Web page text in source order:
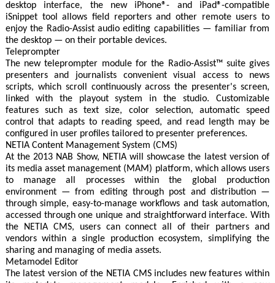
desktop interface, the new iPhone®- and iPad®-compatible
iSnippet tool allows field reporters and other remote users to
enjoy the Radio-Assist audio editing capabilities — familiar from
the desktop — on their portable devices.
Teleprompter
The new teleprompter module for the Radio-Assist™ suite gives
presenters and journalists convenient visual access to news
scripts, which scroll continuously across the presenter's screen,
linked with the playout system in the studio. Customizable
features such as text size, color selection, automatic speed
control that adapts to reading speed, and read length may be
configured in user profiles tailored to presenter preferences.
NETIA Content Management System (CMS)
At the 2013 NAB Show, NETIA will showcase the latest version of
its media asset management (MAM) platform, which allows users
to manage all processes within the global production
environment — from editing through post and distribution —
through simple, easy-to-manage workflows and task automation,
accessed through one unique and straightforward interface. With
the NETIA CMS, users can connect all of their partners and
vendors within a single production ecosystem, simplifying the
sharing and managing of media assets.
Metamodel Editor
The latest version of the NETIA CMS includes new features within